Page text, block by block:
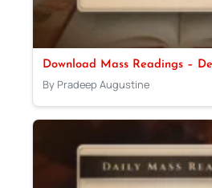
Download Mass Readings –
By Pradeep Augustine